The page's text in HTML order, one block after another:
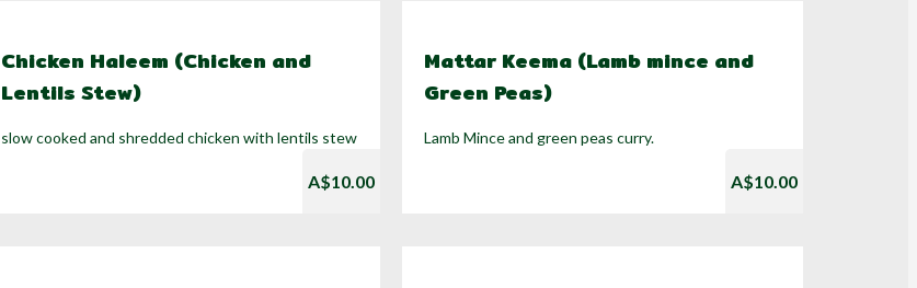
Chicken Haleem (Chicken and
Lentils Stew)
slow cooked and shredded chicken with lentils stew
A$10.00
Mattar Keema (Lamb mince and
Green Peas)
Lamb Mince and green peas curry.
A$10.00